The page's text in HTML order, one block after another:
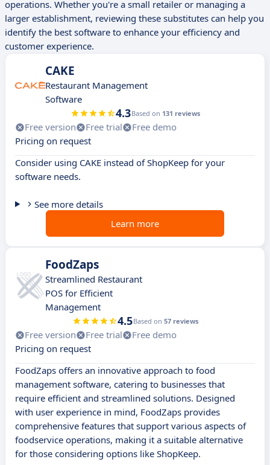
operations. Whether you're a small retailer or managing a
larger establishment, reviewing these substitutes can help you
identify the best software to enhance your efficiency and
customer experience.
CAKE
Restaurant Management
Software
4.3Based on 131 reviews
Free version Free trial
Free demo
Pricing on request
Consider using CAKE instead of ShopKeep for your
software needs.
See more details
Learn more
FoodZaps
Streamlined Restaurant
POS for Efficient
Management
4.5Based on 57 reviews
Free version Free trial
Free demo
Pricing on request
FoodZaps offers an innovative approach to food
management software, catering to businesses that
require efficient and streamlined solutions. Designed
with user experience in mind, FoodZaps provides
comprehensive features that support various aspects of
foodservice operations, making it a suitable alternative
for those considering options like ShopKeep.